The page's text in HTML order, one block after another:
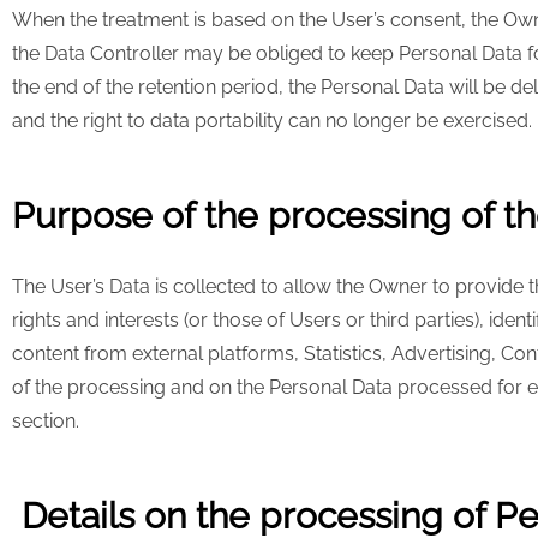
When the treatment is based on the User’s consent, the
the Data Controller may be obliged to keep Personal
the end of the retention period, the Personal Data will be
and the right to data portability can no longer be exercised.
Purpose of the processing of
The User’s Data is collected to allow the Owner to
rights and interests (or those of Users or third parties),
content from external platforms, Statistics, Advertising,
of the processing and on the Personal Data processed for
section.
Details on the processing of